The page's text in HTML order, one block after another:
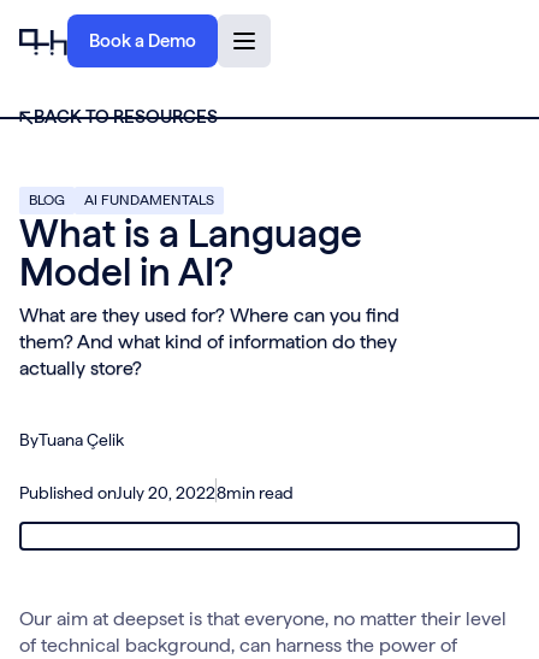
Book a Demo
BACK TO RESOURCES
BLOG AI FUNDAMENTALS
What is a Language
Model in AI?
What are they used for? Where can you find
them? And what kind of information do they
actually store?
ByTuana Çelik
Published onJuly 20, 20228min read
Our aim at deepset is that everyone, no matter their level
of technical background, can harness the power of